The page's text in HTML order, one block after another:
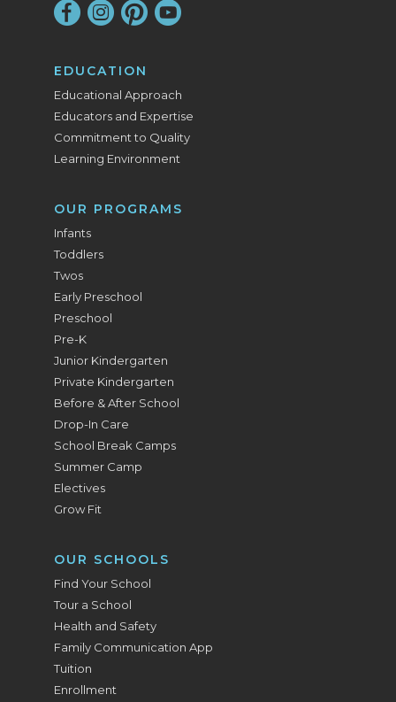
EDUCATION
Educational Approach
Educators and Expertise
Commitment to Quality
Learning Environment
OUR PROGRAMS
Infants
Toddlers
Twos
Early Preschool
Preschool
Pre-K
Junior Kindergarten
Private Kindergarten
Before & After School
Drop-In Care
School Break Camps
Summer Camp
Electives
Grow Fit
OUR SCHOOLS
Find Your School
Tour a School
Health and Safety
Family Communication App
Tuition
Enrollment